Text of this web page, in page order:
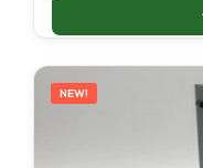
NEW!